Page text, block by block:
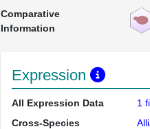
Comparative
Information
Expression
All Expression Data 1
Cross-Species